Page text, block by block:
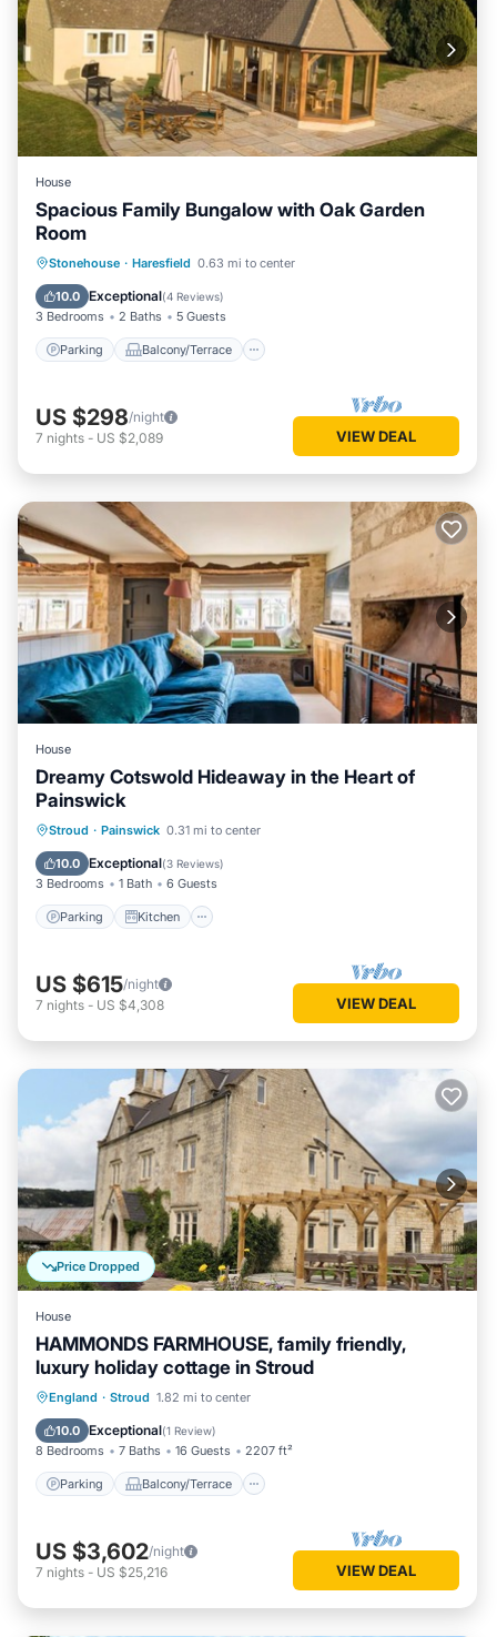
House
Spacious Family Bungalow with Oak Garden
Room
Stonehouse · Haresfield 0.63 mi to center
10.0 Exceptional(4 Reviews)
3 Bedrooms 2 Baths 5 Guests
Parking Balcony/Terrace
Parking Balcony/Terrace
Internet
US $298/night
7 nights - US $2,089 VIEW DEAL
House
Dreamy Cotswold Hideaway in the Heart of
Painswick
Stroud · Painswick 0.31 mi to center
10.0 Exceptional(3 Reviews)
3 Bedrooms 1 Bath 6 Guests
Parking Kitchen
Parking Kitchen
Child Friendly
US $615/night
7 nights - US $4,308 VIEW DEAL
Price Dropped
House
HAMMONDS FARMHOUSE, family friendly,
luxury holiday cottage in Stroud
England · Stroud 1.82 mi to center
10.0 Exceptional(1 Review)
8 Bedrooms 7 Baths 16 Guests 2207 ft²
Parking Balcony/Terrace
Parking Balcony/Terrace
Internet
US $3,602/night
7 nights - US $25,216 VIEW DEAL